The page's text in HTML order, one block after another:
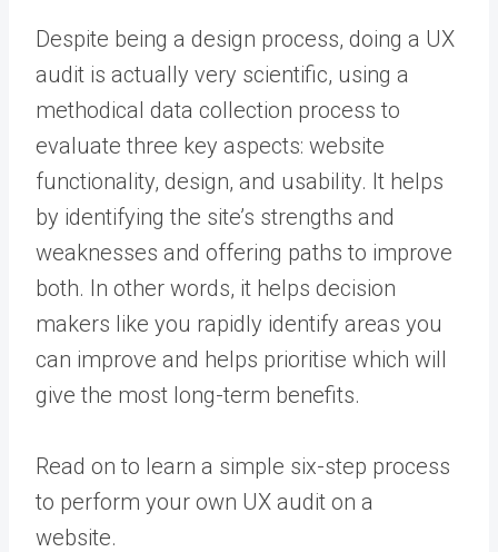
Despite being a design process, doing a UX
audit is actually very scientific, using a
methodical data collection process to
evaluate three key aspects: website
functionality, design, and usability. It helps
by identifying the site’s strengths and
weaknesses and offering paths to improve
both. In other words, it helps decision
makers like you rapidly identify areas you
can improve and helps prioritise which will
give the most long-term benefits.
Read on to learn a simple six-step process
to perform your own UX audit on a
website.